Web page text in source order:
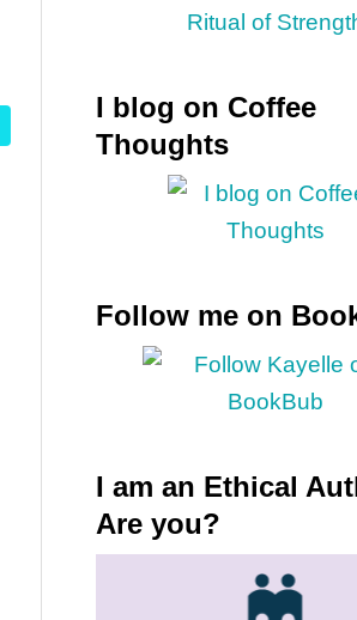
I blog on Coffee
Thoughts
Follow me on
I am an Ethical
Are you?